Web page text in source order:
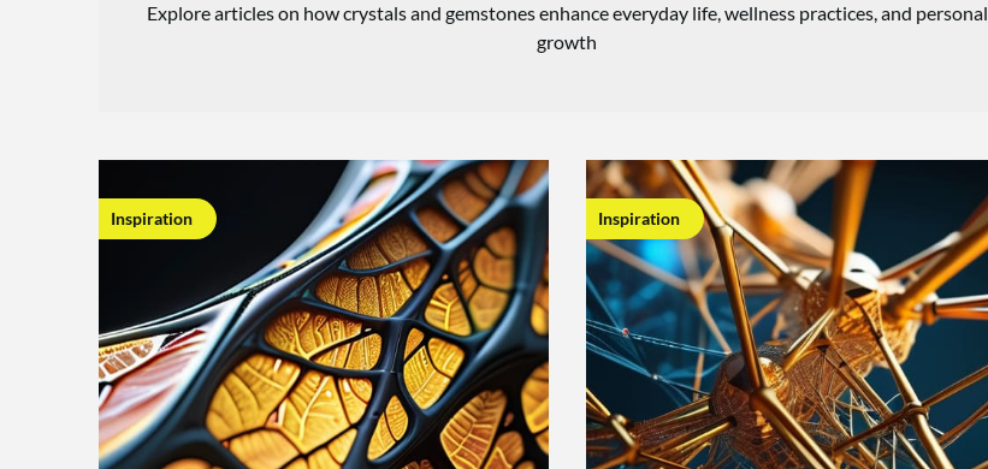
Explore articles on how crystals and gemstones enhance everyday life, wellness practices, and personal
growth
Inspiration Inspiration